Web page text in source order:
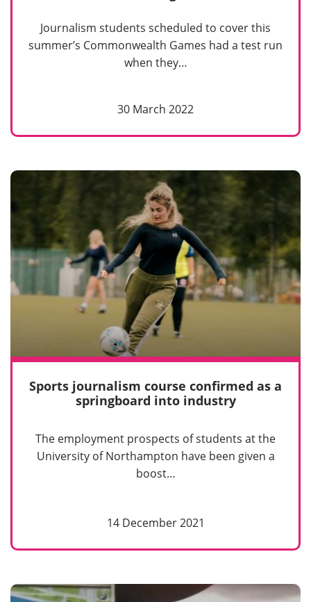
Journalism students scheduled to cover this
summer’s Commonwealth Games had a test run
when they…
30 March 2022
Sports journalism course confirmed as a
springboard into industry
The employment prospects of students at the
University of Northampton have been given a
boost…
14 December 2021